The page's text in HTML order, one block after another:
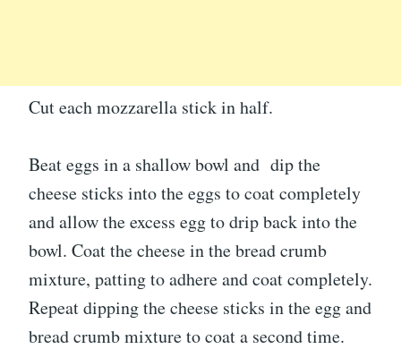
Cut each mozzarella stick in half.
Beat eggs in a shallow bowl and dip the
cheese sticks into the eggs to coat completely
and allow the excess egg to drip back into the
bowl. Coat the cheese in the bread crumb
mixture, patting to adhere and coat completely.
Repeat dipping the cheese sticks in the egg and
bread crumb mixture to coat a second time.